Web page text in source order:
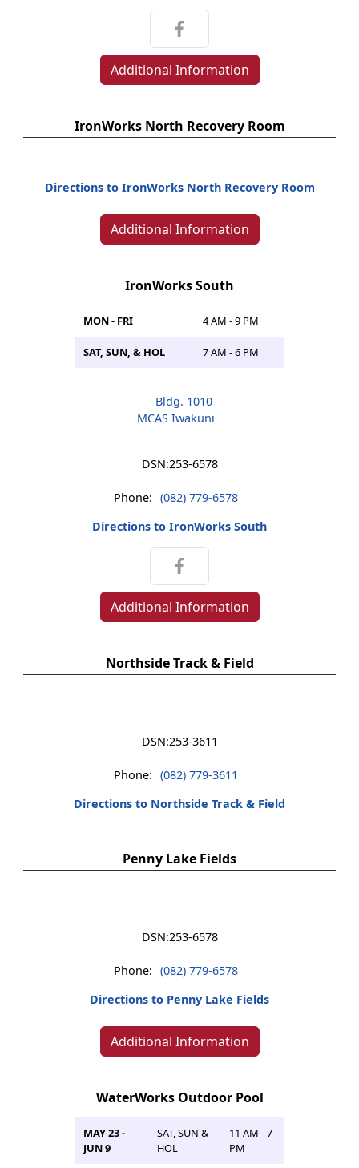
Additional Information
IronWorks North Recovery Room
Directions to IronWorks North Recovery Room
Additional Information
IronWorks South
MON - FRI 4 AM - 9 PM
SAT, SUN, & HOL 7 AM - 6 PM
Bldg. 1010
MCAS Iwakuni
DSN:253-6578
Phone: (082) 779-6578
Directions to IronWorks South
Additional Information
Northside Track & Field
DSN:253-3611
Phone: (082) 779-3611
Directions to Northside Track & Field
Penny Lake Fields
DSN:253-6578
Phone: (082) 779-6578
Directions to Penny Lake Fields
Additional Information
WaterWorks Outdoor Pool
MAY 23 -
JUN 9
SAT, SUN &
HOL
11 AM - 7
PM